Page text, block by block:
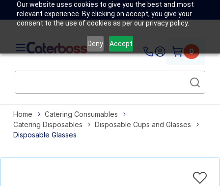
Our website uses cookies to give you the best and most
relevant experience. By clicking on accept, you give your
consent to the use of cookies as per our privacy policy.
Deny Accept
0
Home
Catering Consumables
Catering Disposables
Disposable Cups and Glasses
Disposable Glasses